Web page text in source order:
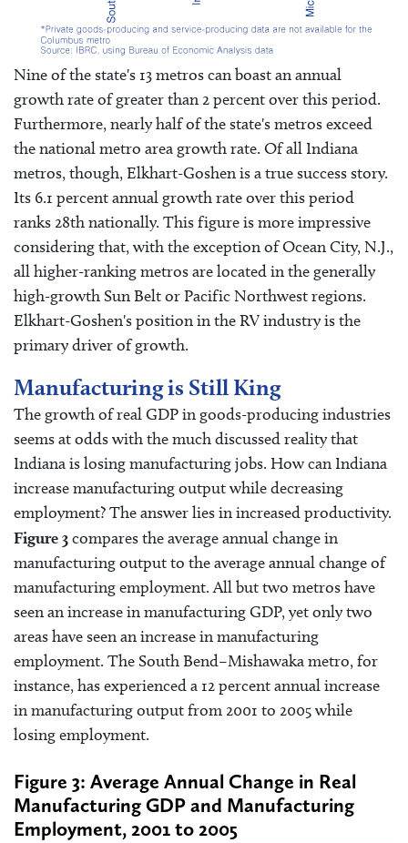
Nine of the state's 13 metros can boast an annual
growth rate of greater than 2 percent over this period.
Furthermore, nearly half of the state's metros exceed
the national metro area growth rate. Of all Indiana
metros, though, Elkhart-Goshen is a true success story.
Its 6.1 percent annual growth rate over this period
ranks 28th nationally. This figure is more impressive
considering that, with the exception of Ocean City, N.J.,
all higher-ranking metros are located in the generally
high-growth Sun Belt or Pacific Northwest regions.
Elkhart-Goshen's position in the RV industry is the
primary driver of growth.
Manufacturing is Still King
The growth of real GDP in goods-producing industries
seems at odds with the much discussed reality that
Indiana is losing manufacturing jobs. How can Indiana
increase manufacturing output while decreasing
employment? The answer lies in increased productivity.
Figure 3compares the average annual change in
manufacturing output to the average annual change of
manufacturing employment. All but two metros have
seen an increase in manufacturing GDP, yet only two
areas have seen an increase in manufacturing
employment. The South Bend–Mishawaka metro, for
instance, has experienced a 12 percent annual increase
in manufacturing output from 2001 to 2005 while
losing employment.
Figure 3: Average Annual Change in Real
Manufacturing GDP and Manufacturing
Employment, 2001 to 2005